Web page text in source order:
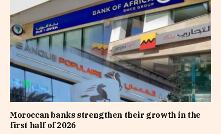
Moroccan banks strengthen their growth in the
first half of 2026